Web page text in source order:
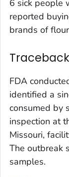
6 sick people
reported
brands of
FDA
identified a
consumed by
inspection at
Missouri,
The outbreak
samples.